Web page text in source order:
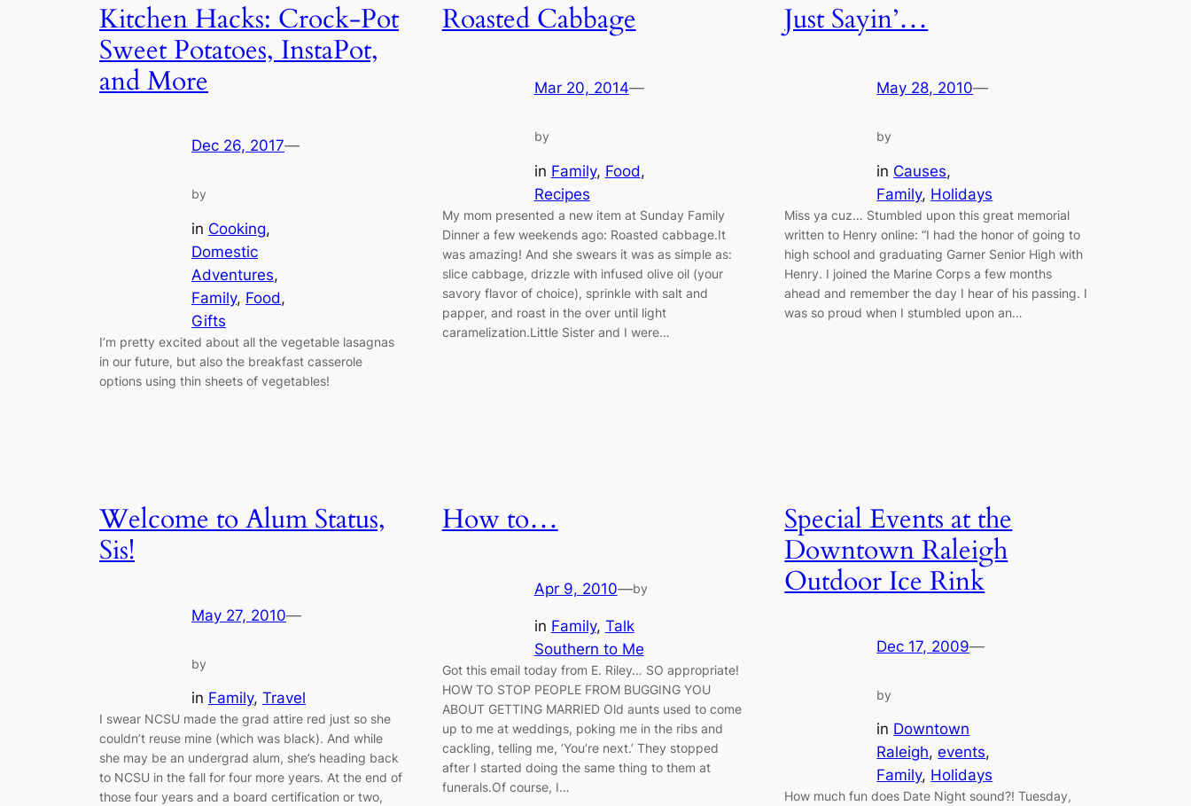
Kitchen Hacks: Crock-Pot
Sweet Potatoes, InstaPot,
and More
Dec 26, 2017—
by
in Cooking
Domestic
Adventures
Family, Food
Gifts
I’m pretty excited about all the vegetable lasagnas
in our future, but also the breakfast casserole
options using thin sheets of vegetables!
Roasted Cabbage
Mar 20, 2014—
by
in Family, Food
Recipes
My mom presented a new item at Sunday Family
Dinner a few weekends ago: Roasted cabbage.It
was amazing! And she swears it was as simple as:
slice cabbage, drizzle with infused olive oil (your
savory flavor of choice), sprinkle with salt and
papper, and roast in the over until light
caramelization.Little Sister and I were…
Just Sayin’…
May 28, 2010—
by
in Causes
Family, Holidays
Miss ya cuz… Stumbled upon this great memorial
written to Henry online: “I had the honor of going to
high school and graduating Garner Senior High with
Henry. I joined the Marine Corps a few months
ahead and remember the day I hear of his passing. I
was so proud when I stumbled upon an…
Welcome to Alum Status,
Sis!
May 27, 2010—
by
in Family, Travel
I swear NCSU made the grad attire red just so she
couldn’t reuse mine (which was black). And while
she may be an undergrad alum, she’s heading back
to NCSU in the fall for four more years. At the end of
those four years and a board certification or two,
How to…
Apr 9, 2010—by
in Family, Talk
Southern to Me
Got this email today from E. Riley… SO appropriate!
HOW TO STOP PEOPLE FROM BUGGING YOU
ABOUT GETTING MARRIED Old aunts used to come
up to me at weddings, poking me in the ribs and
cackling, telling me, ‘You’re next.’ They stopped
after I started doing the same thing to them at
funerals.Of course, I…
Special Events at the
Downtown Raleigh
Outdoor Ice Rink
Dec 17, 2009—
by
in Downtown
Raleigh, events
Family, Holidays
How much fun does Date Night sound?! Tuesday,